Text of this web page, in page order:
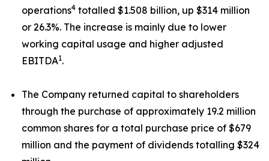
operations4 totalled $1.508 billion, up $314 million
or 26.3%. The increase is mainly due to lower
working capital usage and higher adjusted
EBITDA1.
The Company returned capital to shareholders
through the purchase of approximately 19.2 million
common shares for a total purchase price of $679
million and the payment of dividends totalling $324